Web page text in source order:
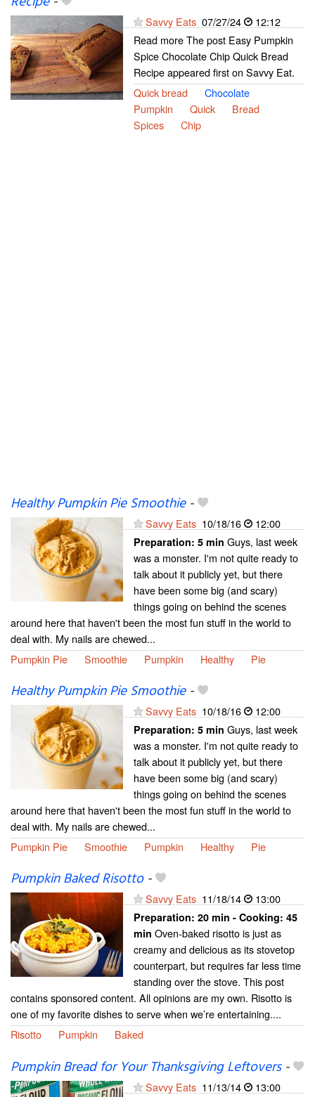
Savvy Eats 07/27/24
12:12
Read more The post Easy Pumpkin
Spice Chocolate Chip Quick Bread
Recipe appeared first on Savvy Eat.
Quick bread
Chocolate
Pumpkin
Quick
Bread
Spices
Chip
Healthy Pumpkin Pie Smoothie-
Savvy Eats 10/18/16 12:00
Preparation: 5 min Guys, last week
was a monster. I'm not quite ready to
talk about it publicly yet, but there
have been some big (and scary)
things going on behind the scenes
around here that haven't been the most fun stuff in the world to
deal with. My nails are chewed...
Pumpkin Pie
Smoothie Pumpkin Healthy Pie
Healthy Pumpkin Pie Smoothie-
Savvy Eats 10/18/16 12:00
Preparation: 5 min Guys, last week
was a monster. I'm not quite ready to
talk about it publicly yet, but there
have been some big (and scary)
things going on behind the scenes
around here that haven't been the most fun stuff in the world to
deal with. My nails are chewed...
Pumpkin Pie
Smoothie Pumpkin Healthy Pie
Pumpkin Baked Risotto-
Savvy Eats 11/18/14 13:00
Preparation: 20 min - Cooking: 45
min Oven-baked risotto is just as
creamy and delicious as its stovetop
counterpart, but requires far less time
standing over the stove. This post
contains sponsored content. All opinions are my own. Risotto is
one of my favorite dishes to serve when we’re entertaining....
Risotto
Pumpkin Baked
Pumpkin Bread for Your Thanksgiving Leftovers-
Savvy Eats 11/13/14 13:00